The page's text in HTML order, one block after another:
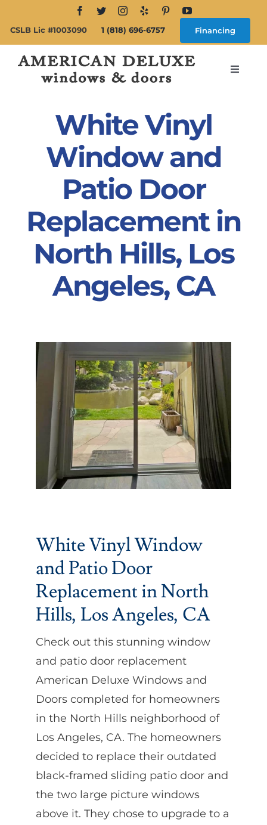
content
CSLB Lic #1003090 1 (818) 696-6757 Financing
Toggle
Doors
Products
Partners
Our Clients
Contact
White Vinyl
Window and
Patio Door
Replacement in
North Hills, Los
Angeles, CA
White Vinyl Window
and Patio Door
Replacement in North
Hills, Los Angeles, CA
Check out this stunning window
and patio door replacement
American Deluxe Windows and
Doors completed for homeowners
in the North Hills neighborhood of
Los Angeles, CA. The homeowners
decided to replace their outdated
black-framed sliding patio door and
the two large picture windows
above it. They chose to upgrade to a